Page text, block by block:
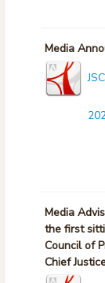
Media
Media
the first
Council of
Chief